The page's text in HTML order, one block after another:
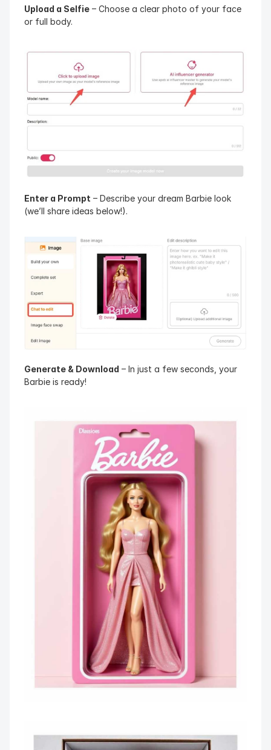
Upload a Selfie – Choose a clear photo of your face
or full body.
Enter a Prompt – Describe your dream Barbie look
(we’ll share ideas below!).
Generate & Download – In just a few seconds, your
Barbie is ready!